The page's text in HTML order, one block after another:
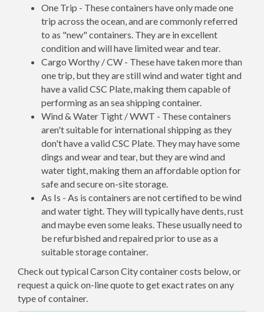
One Trip - These containers have only made one
trip across the ocean, and are commonly referred
to as "new" containers. They are in excellent
condition and will have limited wear and tear.
Cargo Worthy / CW - These have taken more than
one trip, but they are still wind and water tight and
have a valid CSC Plate, making them capable of
performing as an sea shipping container.
Wind & Water Tight / WWT - These containers
aren't suitable for international shipping as they
don't have a valid CSC Plate. They may have some
dings and wear and tear, but they are wind and
water tight, making them an affordable option for
safe and secure on-site storage.
As Is - As is containers are not certified to be wind
and water tight. They will typically have dents, rust
and maybe even some leaks. These usually need to
be refurbished and repaired prior to use as a
suitable storage container.
Check out typical Carson City container costs below, or
request a quick on-line quote to get exact rates on any
type of container.